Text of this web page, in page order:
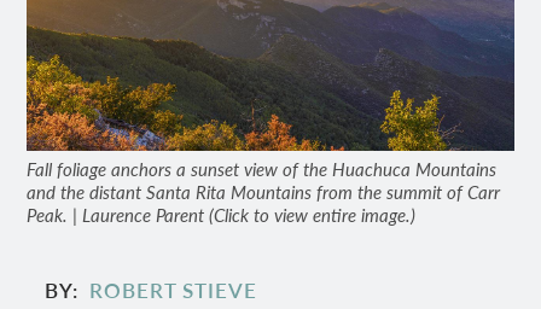
Fall foliage anchors a sunset view of the Huachuca Mountains
and the distant Santa Rita Mountains from the summit of Carr
Peak. | Laurence Parent (Click to view entire image.)
BY ROBERT STIEVE